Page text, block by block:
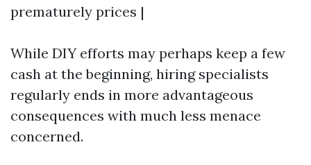
prematurely prices |
While DIY efforts may perhaps keep a few
cash at the beginning, hiring specialists
regularly ends in more advantageous
consequences with much less menace
concerned.